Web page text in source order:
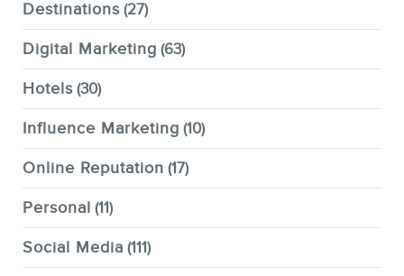
Destinations (27)
Digital Marketing (63)
Hotels (30)
Influence Marketing (10)
Online Reputation (17)
Personal (11)
Social Media (111)